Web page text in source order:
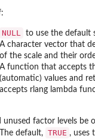
NULL
to use the default
A character vector that
of the scale and their
A function that accepts
(automatic) values and
accepts rlang lambda
unused factor levels be
default, TRUE , uses